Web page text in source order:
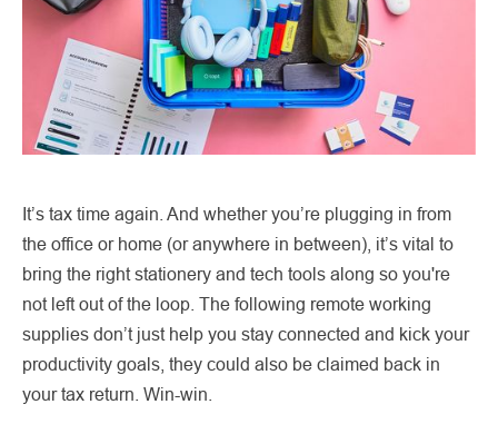
It’s tax time again. And whether you’re plugging in from
the office or home (or anywhere in between), it’s vital to
bring the right stationery and tech tools along so you're
not left out of the loop. The following remote working
supplies don’t just help you stay connected and kick your
productivity goals, they could also be claimed back in
your tax return. Win-win.